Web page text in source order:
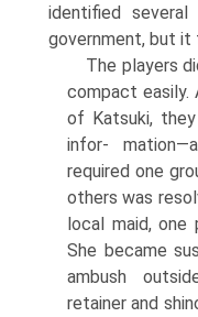
identified
government, but it
The players
compact
of Katsuki,
infor-
required one
others was
local maid, one
She became
ambush
retainer and